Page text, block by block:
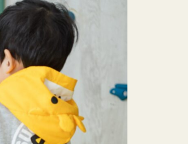
Counseling
Therapy (PCIT)
Therapy
Executive Function
School Readiness
How Data-